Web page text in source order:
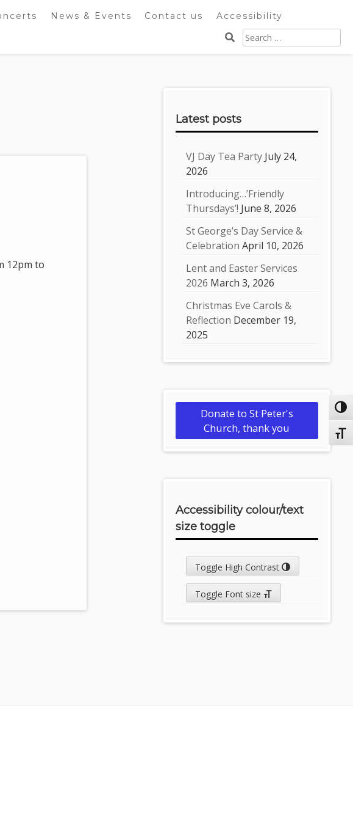
News & Events Contact us
Accessibility
Search
for:
12pm to
Latest posts
VJ Day Tea Party July 24,
2026
Introducing…’Friendly
Thursdays’! June 8, 2026
St George’s Day Service &
Celebration April 10, 2026
Lent and Easter Services
2026 March 3, 2026
Christmas Eve Carols &
Reflection December 19,
2025
Donate to St Peter's
Church, thank you
Accessibility colour/text
size toggle
Toggle High Contrast
Toggle Font size